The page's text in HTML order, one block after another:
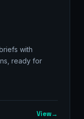
with
ready for
View→